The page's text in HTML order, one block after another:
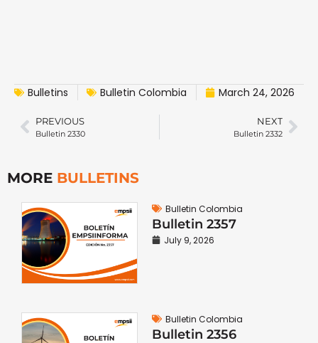
Bulletins Bulletin Colombia March 24, 2026
PREVIOUS
Bulletin 2330
NEXT
Bulletin 2332
MORE BULLETINS
Bulletin Colombia
Bulletin 2357
July 9, 2026
Bulletin Colombia
Bulletin 2356